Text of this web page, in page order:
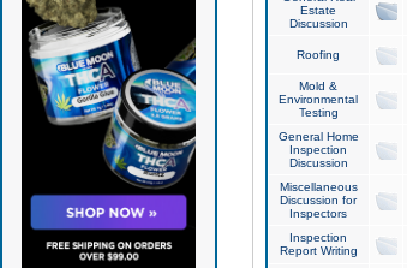
Estate
Discussion
Roofing
Mold &
Environmental
Testing
General Home
Inspection
Discussion
Miscellaneous
Discussion for
Inspectors
Inspection
Report Writing